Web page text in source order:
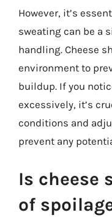
However, it’s
sweating can be a
handling. Cheese
environment to
buildup. If you
excessively, it’s
conditions and
prevent any
Is cheese
of